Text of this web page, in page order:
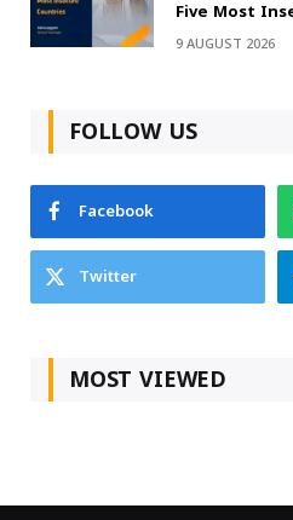
Five Most
9 AUGUST 2026
FOLLOW US
Facebook
Twitter
MOST VIEWED